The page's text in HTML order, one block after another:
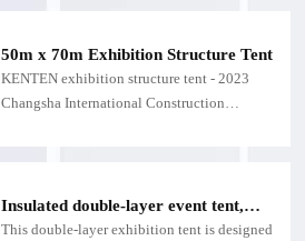
50m x 70m Exhibition Structure Tent
KENTEN exhibition structure tent - 2023
Changsha International Construction
Insulated double-layer event tent,
customizable double-layer exhibition
This double-layer exhibition tent is designed